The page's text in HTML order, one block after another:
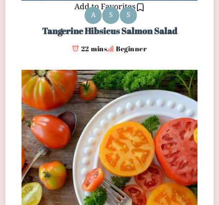
Add to Favorites
A S S
Tangerine Hibsicus Salmon Salad
22 mins Beginner